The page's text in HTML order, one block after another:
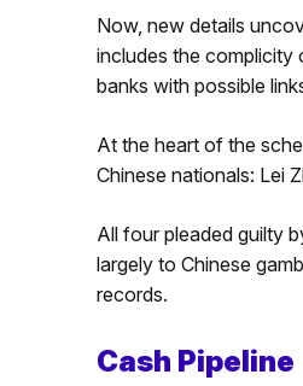
Now, new details
includes the complicity
banks with possible
At the heart of the
Chinese nationals: Lei
All four pleaded guilty
largely to Chinese
records.
Cash Pipeline